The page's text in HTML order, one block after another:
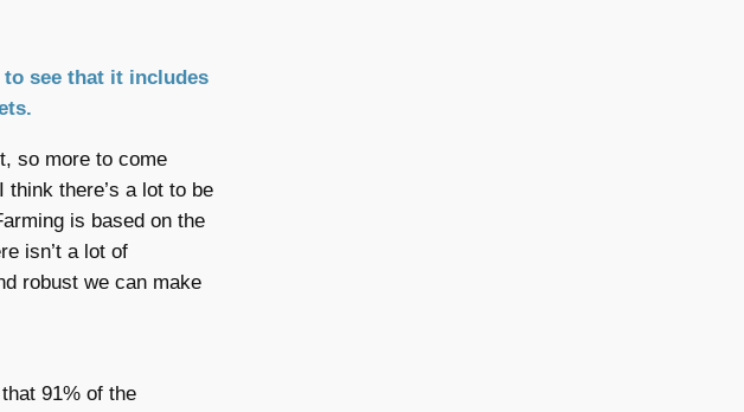
see that it includes
so more to come
think there’s a lot to be
is based on the
isn’t a lot of
robust we can make
91% of the